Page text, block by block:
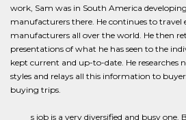
work, Sam was in South America
manufacturers there. He continues to travel
manufacturers all over the world. He then
presentations of what he has seen to the
kept current and up-to-date. He researches
styles and relays all this information to
buying trips.
Sam's job is a very diversified and busy one.